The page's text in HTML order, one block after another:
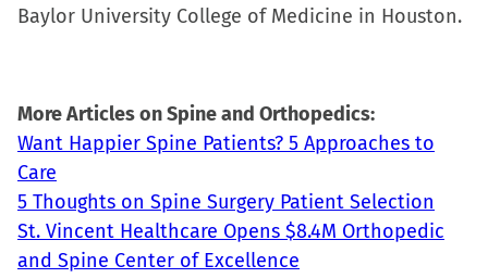
Baylor University College of Medicine in Houston.
More Articles on Spine and Orthopedics:
Want Happier Spine Patients? 5 Approaches to
Care
5 Thoughts on Spine Surgery Patient Selection
St. Vincent Healthcare Opens $8.4M Orthopedic
and Spine Center of Excellence